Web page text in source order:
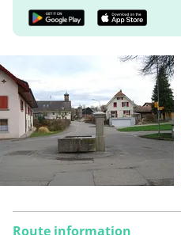
Route information